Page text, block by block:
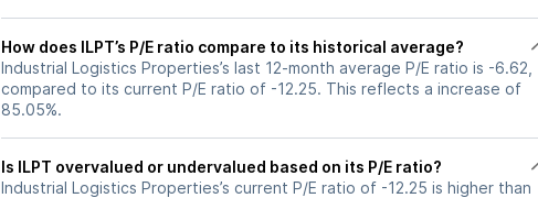
How does ILPT’s P/E ratio compare to its historical average?
Industrial Logistics Properties’s last 12-month average P/E ratio is -6.62,
compared to its current P/E ratio of -12.25. This reflects a increase of
85.05%.
Is ILPT overvalued or undervalued based on its P/E ratio?
Industrial Logistics Properties’s current P/E ratio of -12.25 is higher than